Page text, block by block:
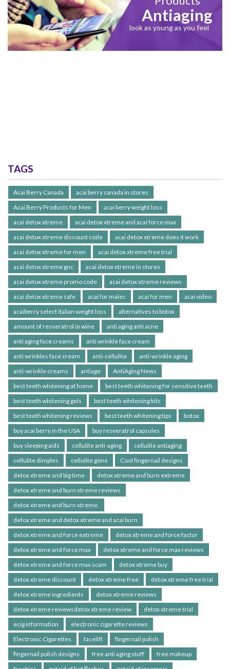
Antiaging
look as young as you feel
TAGS
Acai Berry Canada
acai berry canada in stores
Acai Berry Products for Men
acai berry weight loss
acai detox xtreme
acai detox xtreme and acai force max
acai detox xtreme discount code
acai detox xtreme does it work
acai detox xtreme for men
acai detox xtreme free trial
acai detox xtreme gnc
acai detox xtreme in stores
acai detox xtreme promo code
acai detox xtreme reviews
acai detox xtreme safe
acai for males acai for men
acai video
acaiberry select italian weight loss
alternatives to botox
amount of resveratrol in wine
anti aging anti acne
anti aging face creams
anti wrinkle face cream
anti wrinkles face cream
anti-cellulite
anti-wrinkle aging
anti-wrinkle creams
antiage
AntiAging News
best teeth whitening at home
best teeth whitening for sensitive teeth
best teeth whitening gels
best teeth whitening kits
best teeth whitening reviews
best teeth whitening tips
botox
buy acai berry in the USA
buy resveratrol capsules
buy sleeping aids
cellulite anti-aging
cellulite antiaging
cellulite dimples
cellulite gone
Cool fingernail designs
detox xtreme and big time
detox xtreme and burn extreme
detox xtreme and burn xtreme reviews
detox xtreme and burn xtreme.
detox xtreme and detox xtreme and acai burn
detox xtreme and force extreme
detox xtreme and force factor
detox xtreme and force max
detox xtreme and force max reviews
detox xtreme and force max scam
detox xtreme buy
detox xtreme discount
detox xtreme free
detox xtreme free trial
detox xtreme ingredients
detox xtreme reviews
detox xtreme reviewsdetox xtreme review
detox xtreme trial
ecig information
electronic cigarette reviews
Electronic Cigarettes
facelift
fingernail polish
fingernail polish designs
free anti aging stuff
free makeup